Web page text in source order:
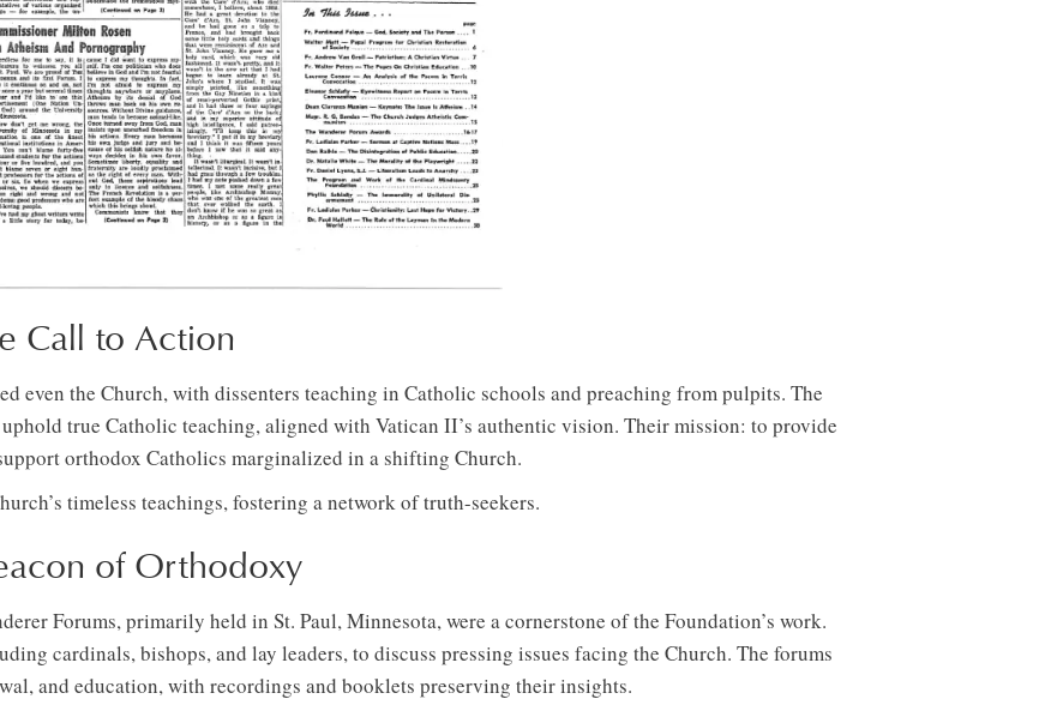
Call to Action
even the Church, with dissenters teaching in Catholic schools and preaching from pulpits. The
true Catholic teaching, aligned with Vatican II’s authentic vision. Their mission: to provide
orthodox Catholics marginalized in a shifting Church.
timeless teachings, fostering a network of truth-seekers.
of Orthodoxy
Forums, primarily held in St. Paul, Minnesota, were a cornerstone of the Foundation’s work.
cardinals, bishops, and lay leaders, to discuss pressing issues facing the Church. The forums
and education, with recordings and booklets preserving their insights.